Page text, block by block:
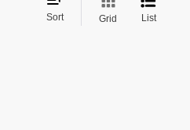
Sort Grid List